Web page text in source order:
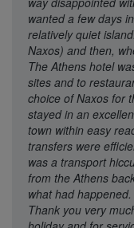
wanted a few days
relatively quiet
Naxos) and then,
The Athens hotel
sites and to
choice of Naxos for
stayed in an
town within easy
transfers were
was a transport
from the Athens
what had happened.
Thank you very